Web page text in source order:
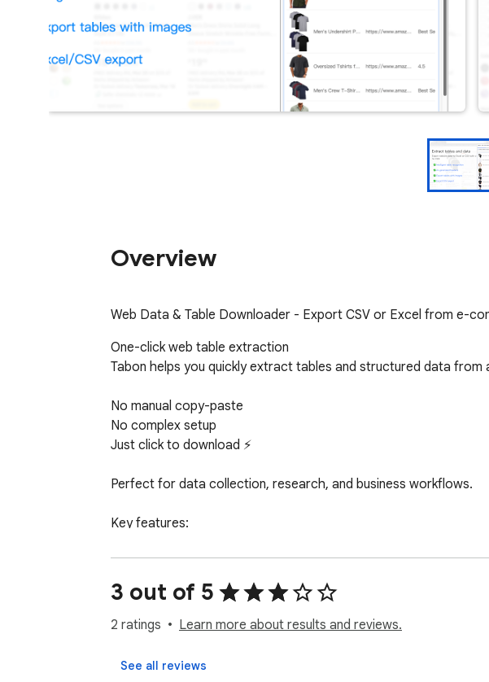
Overview
Web Data & Table Downloader - Export CSV or Excel from e-
One-click web table extraction
Tabon helps you quickly extract tables and structured data
No manual copy-paste
No complex setup
Just click to download ⚡
Perfect for data collection, research, and business workflows.
Key features:
Automatically detects tables and exports them immediately.
2️⃣ Export to Excel or CSV
Download clean, structured data ready for spreadsheets or
3️⃣ Smart table detection
3 out of 5
2 ratings Learn more about results and reviews.
See all reviews